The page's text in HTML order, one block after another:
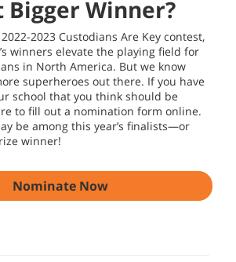
Winner?
2023 Custodians Are Key contest,
winners elevate the playing field for
in North America. But we know
superheroes out there. If you have
school that you think should be
to fill out a nomination form online.
be among this year’s finalists—or
winner!
Nominate Now